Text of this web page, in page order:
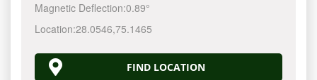
Magnetic Deflection:0.89°
Location:28.0546,75.1465
FIND LOCATION